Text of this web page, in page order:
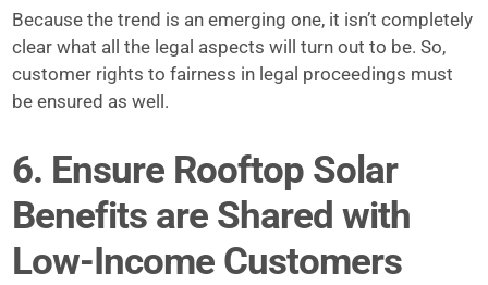
Because the trend is an emerging one, it isn’t completely
clear what all the legal aspects will turn out to be. So,
customer rights to fairness in legal proceedings must
be ensured as well.
6. Ensure Rooftop Solar
Benefits are Shared with
Low-Income Customers